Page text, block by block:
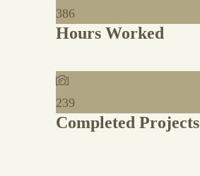
386
Hours Worked
239
Completed Projects